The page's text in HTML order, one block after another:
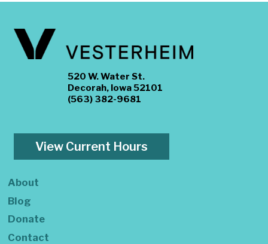
520 W. Water St.
Decorah, Iowa 52101
(563) 382-9681
View Current Hours
About
Blog
Donate
Contact